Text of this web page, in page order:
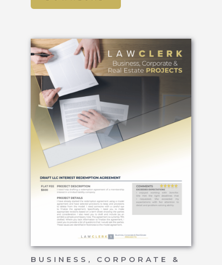
BUSINESS, CORPORATE &